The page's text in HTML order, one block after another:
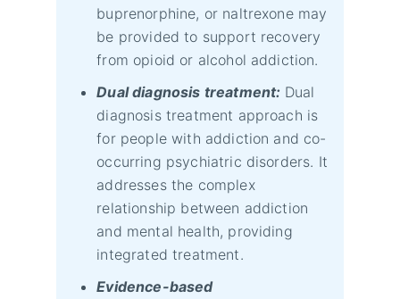
buprenorphine, or naltrexone may
be provided to support recovery
from opioid or alcohol addiction.
Dual diagnosis treatment: Dual
diagnosis treatment approach is
for people with addiction and co-
occurring psychiatric disorders. It
addresses the complex
relationship between addiction
and mental health, providing
integrated treatment.
Evidence-based